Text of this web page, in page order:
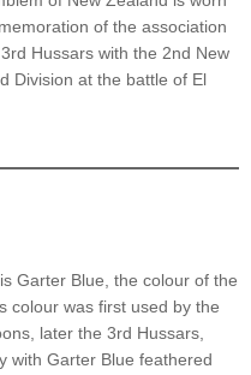
of the association
Hussars with the 2nd New
Division at the battle of El
Garter Blue, the colour of the
colour was first used by the
later the 3rd Hussars,
with Garter Blue feathered